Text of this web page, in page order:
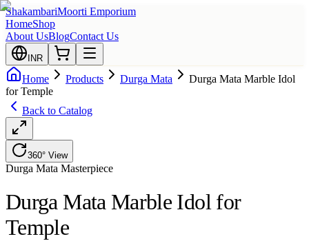
ShakambariMoorti Emporium
HomeShop
About UsBlogContact Us
INR
Home Products Durga Mata
Durga Mata Marble Idol
for Temple
Back to Catalog
360° View
Durga Mata Masterpiece
Durga Mata Marble Idol for
Temple